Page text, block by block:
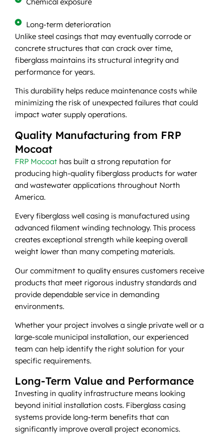
Long-term deterioration
Unlike steel casings that may eventually corrode or
concrete structures that can crack over time,
fiberglass maintains its structural integrity and
performance for years.
This durability helps reduce maintenance costs while
minimizing the risk of unexpected failures that could
impact water supply operations.
Quality Manufacturing from FRP
Mocoat
FRP Mocoat has built a strong reputation for
producing high-quality fiberglass products for water
and wastewater applications throughout North
America.
Every fiberglass well casing is manufactured using
advanced filament winding technology. This process
creates exceptional strength while keeping overall
weight lower than many competing materials.
Our commitment to quality ensures customers receive
products that meet rigorous industry standards and
provide dependable service in demanding
environments.
Whether your project involves a single private well or a
large-scale municipal installation, our experienced
team can help identify the right solution for your
specific requirements.
Long-Term Value and Performance
Investing in quality infrastructure means looking
beyond initial installation costs. Fiberglass casing
systems provide long-term benefits that can
significantly improve overall project economics.